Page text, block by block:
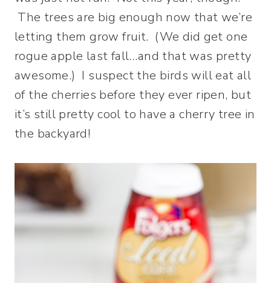
The trees are big enough now that we’re
letting them grow fruit. (We did get one
rogue apple last fall…and that was pretty
awesome.) I suspect the birds will eat all
of the cherries before they ever ripen, but
it’s still pretty cool to have a cherry tree in
the backyard!